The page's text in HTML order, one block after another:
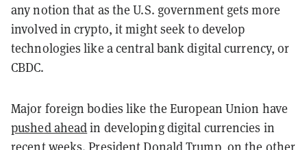
any notion that as the U.S. government gets more
involved in crypto, it might seek to develop
technologies like a central bank digital currency, or
CBDC.
Major foreign bodies like the European Union have
pushed aheadin developing digital currencies in